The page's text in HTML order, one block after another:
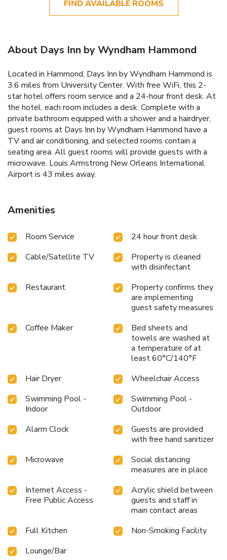
FIND AVAILABLE ROOMS
About Days Inn by Wyndham Hammond
Located in Hammond, Days Inn by Wyndham Hammond is
3.6 miles from University Center. With free WiFi, this 2-
star hotel offers room service and a 24-hour front desk. At
the hotel, each room includes a desk. Complete with a
private bathroom equipped with a shower and a hairdryer,
guest rooms at Days Inn by Wyndham Hammond have a
TV and air conditioning, and selected rooms contain a
seating area. All guest rooms will provide guests with a
microwave. Louis Armstrong New Orleans International
Airport is 43 miles away.
Amenities
Room Service
24 hour front desk
Cable/Satellite TV
Property is cleaned
with disinfectant
Restaurant
Property confirms they
are implementing
guest safety measures
Coffee Maker
Bed sheets and
towels are washed at
a temperature of at
least 60°C/140°F
Hair Dryer
Wheelchair Access
Swimming Pool -
Indoor
Swimming Pool -
Outdoor
Alarm Clock
Guests are provided
with free hand sanitizer
Microwave
Social distancing
measures are in place
Internet Access -
Free Public Access
Acrylic shield between
guests and staff in
main contact areas
Full Kitchen
Non-Smoking Facility
Lounge/Bar